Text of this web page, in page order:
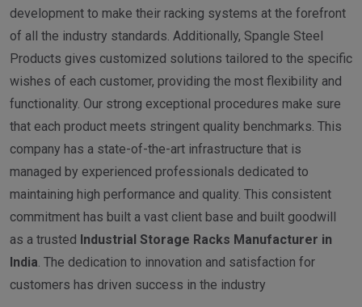
development to make their racking systems at the forefront
of all the industry standards. Additionally, Spangle Steel
Products gives customized solutions tailored to the specific
wishes of each customer, providing the most flexibility and
functionality. Our strong exceptional procedures make sure
that each product meets stringent quality benchmarks. This
company has a state-of-the-art infrastructure that is
managed by experienced professionals dedicated to
maintaining high performance and quality. This consistent
commitment has built a vast client base and built goodwill
as a trusted ndustrial Storage Racks Manufacturer in
India. The dedication to innovation and satisfaction for
customers has driven success in the industry